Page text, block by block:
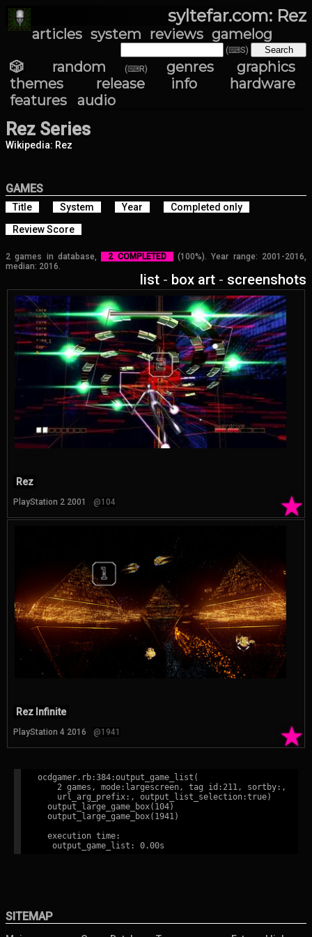
syltefar.com: Rez
articles system reviews gamelog
(⌨S)
🎲 random (⌨R) genres
graphics
themes
release info
hardware
features
audio
Rez Series
Wikipedia: Rez
GAMES
Title System Year
Completed only
Review Score
2 games in database, 2 COMPLETED
(100%). Year range: 2001-2016,
median: 2016.
list - box art - screenshots
★
Rez
PlayStation 2 2001 @104
★
Rez Infinite
PlayStation 4 2016 @1941
ocdgamer.rb:384:output_game_list(
    2 games, mode:largescreen, tag id:211, sortby:,
    url_arg_prefix:, output_list_selection:true)
  output_large_game_box(104)
  output_large_game_box(1941)
  execution time:
SITEMAP